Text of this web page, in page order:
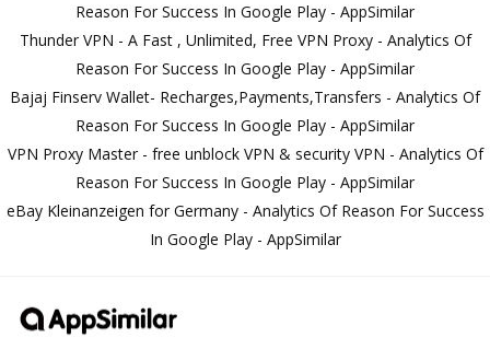
Reason For Success In Google Play - AppSimilar
Thunder VPN - A Fast , Unlimited, Free VPN Proxy - Analytics Of
Reason For Success In Google Play - AppSimilar
Bajaj Finserv Wallet- Recharges,Payments,Transfers - Analytics Of
Reason For Success In Google Play - AppSimilar
VPN Proxy Master - free unblock VPN & security VPN - Analytics Of
Reason For Success In Google Play - AppSimilar
eBay Kleinanzeigen for Germany - Analytics Of Reason For Success
In Google Play - AppSimilar